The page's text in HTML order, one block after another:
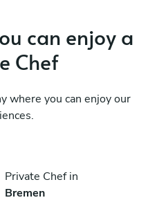
can enjoy a
Chef
where you can enjoy our
Private Chef in
Bremen